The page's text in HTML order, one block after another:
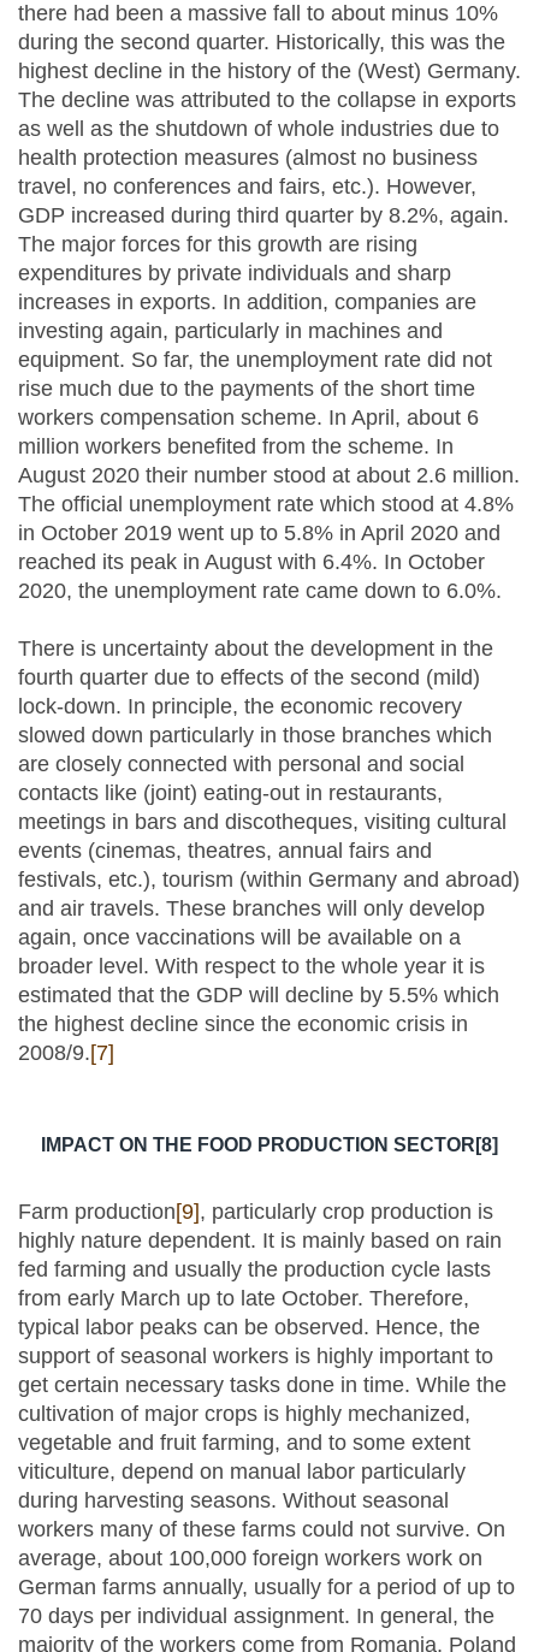
there had been a massive fall to about minus 10%
during the second quarter. Historically, this was the
highest decline in the history of the (West) Germany.
The decline was attributed to the collapse in exports
as well as the shutdown of whole industries due to
health protection measures (almost no business
travel, no conferences and fairs, etc.). However,
GDP increased during third quarter by 8.2%, again.
The major forces for this growth are rising
expenditures by private individuals and sharp
increases in exports. In addition, companies are
investing again, particularly in machines and
equipment. So far, the unemployment rate did not
rise much due to the payments of the short time
workers compensation scheme. In April, about 6
million workers benefited from the scheme. In
August 2020 their number stood at about 2.6 million.
The official unemployment rate which stood at 4.8%
in October 2019 went up to 5.8% in April 2020 and
reached its peak in August with 6.4%. In October
2020, the unemployment rate came down to 6.0%.
There is uncertainty about the development in the
fourth quarter due to effects of the second (mild)
lock-down. In principle, the economic recovery
slowed down particularly in those branches which
are closely connected with personal and social
contacts like (joint) eating-out in restaurants,
meetings in bars and discotheques, visiting cultural
events (cinemas, theatres, annual fairs and
festivals, etc.), tourism (within Germany and abroad)
and air travels. These branches will only develop
again, once vaccinations will be available on a
broader level. With respect to the whole year it is
estimated that the GDP will decline by 5.5% which
the highest decline since the economic crisis in
2008/9.[7]
IMPACT ON THE FOOD PRODUCTION SECTOR [8]
Farm production[9], particularly crop production is
highly nature dependent. It is mainly based on rain
fed farming and usually the production cycle lasts
from early March up to late October. Therefore,
typical labor peaks can be observed. Hence, the
support of seasonal workers is highly important to
get certain necessary tasks done in time. While the
cultivation of major crops is highly mechanized,
vegetable and fruit farming, and to some extent
viticulture, depend on manual labor particularly
during harvesting seasons. Without seasonal
workers many of these farms could not survive. On
average, about 100,000 foreign workers work on
German farms annually, usually for a period of up to
70 days per individual assignment. In general, the
majority of the workers come from Romania, Poland